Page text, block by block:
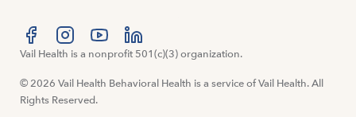
Visit us at facebook
Visit us at instagram
Visit us at youtube
Visit us at linkedin
Vail Health is a nonprofit 501(c)(3) organization.
© 2026 Vail Health Behavioral Health is a service of Vail Health. All
Rights Reserved.